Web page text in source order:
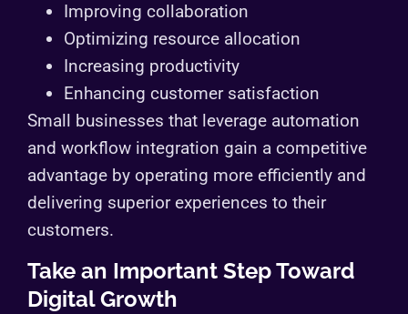
Improving collaboration
Optimizing resource allocation
Increasing productivity
Enhancing customer satisfaction
Small businesses that leverage automation
and workflow integration gain a competitive
advantage by operating more efficiently and
delivering superior experiences to their
customers.
Take an Important Step Toward
Digital Growth